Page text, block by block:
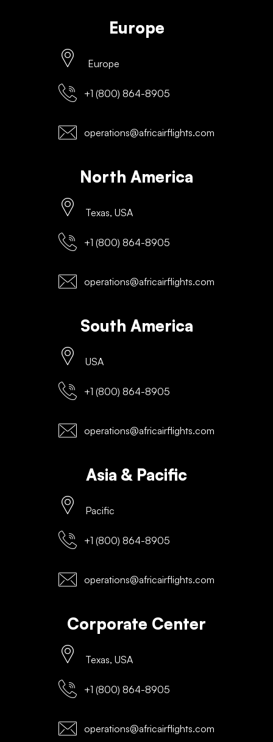
Europe
Europe
+1 (800) 864-8905
operations@africairflights.com
North America
Texas, USA
+1 (800) 864-8905
operations@africairflights.com
South America
USA
+1 (800) 864-8905
operations@africairflights.com
Asia & Pacific
Pacific
+1 (800) 864-8905
operations@africairflights.com
Corporate Center
Texas, USA
+1 (800) 864-8905
operations@africairflights.com